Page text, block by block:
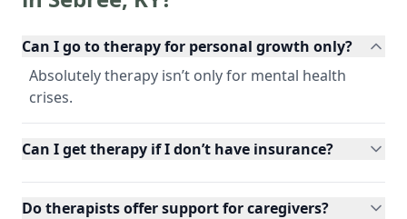
Can I go to therapy for personal growth only?
Absolutely therapy isn’t only for mental health
crises.
Can I get therapy if I don’t have insurance?
Do therapists offer support for caregivers?